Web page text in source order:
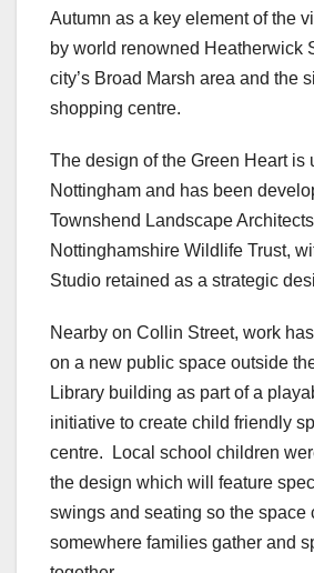
Autumn as a key element of the
by world renowned Heatherwick
city’s Broad Marsh area and the
shopping centre.
The design of the Green Heart is
Nottingham and has been
Townshend Landscape
Nottinghamshire Wildlife Trust,
Studio retained as a strategic
Nearby on Collin Street, work
on a new public space outside
Library building as part of a
initiative to create child friendly
centre. Local school children
the design which will feature
swings and seating so the space
somewhere families gather and